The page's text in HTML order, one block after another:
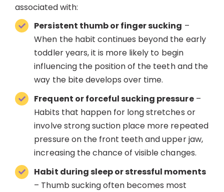
associated with:
Persistent thumb or finger sucking –
When the habit continues beyond the early
toddler years, it is more likely to begin
influencing the position of the teeth and the
way the bite develops over time.
Frequent or forceful sucking pressure–
Habits that happen for long stretches or
involve strong suction place more repeated
pressure on the front teeth and upper jaw,
increasing the chance of visible changes.
Habit during sleep or stressful moments
– Thumb sucking often becomes most